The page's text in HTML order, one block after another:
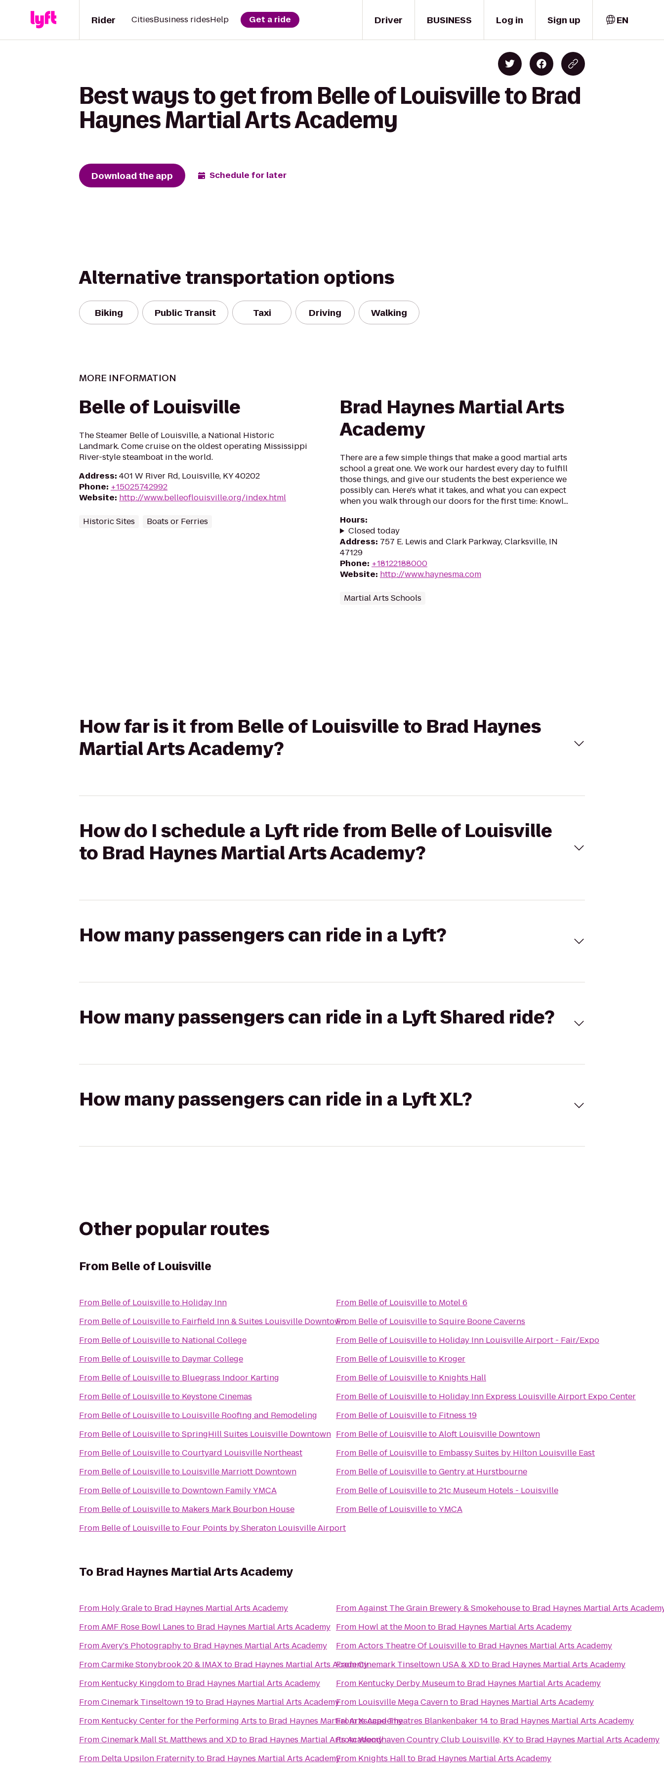
Driver
Rider CitiesBusiness ridesHelp Get a ride BUSINESS Log in Sign up EN
Best ways to get from Belle of Louisville to Brad
Haynes Martial Arts Academy
Download the app Schedule for later
Alternative transportation options
Biking Public Transit Taxi Driving Walking
MORE INFORMATION
Belle of Louisville
The Steamer Belle of Louisville, a National Historic
Landmark. Come cruise on the oldest operating Mississippi
River-style steamboat in the world.
Address: 401 W River Rd, Louisville, KY 40202
Phone: +15025742992
Website: http://www.belleoflouisville.org/index.html
Historic Sites Boats or Ferries
Brad Haynes Martial Arts
Academy
There are a few simple things that make a good martial arts
school a great one. We work our hardest every day to fulfill
those things, and give our students the best experience we
possibly can. Here's what it takes, and what you can expect
when you walk through our doors for the first time: Knowl...
Hours:
Closed today
Address: 757 E. Lewis and Clark Parkway, Clarksville, IN
47129
Phone: +18122188000
Website: http://www.haynesma.com
Martial Arts Schools
How far is it from Belle of Louisville to Brad Haynes
Martial Arts Academy?
How do I schedule a Lyft ride from Belle of Louisville
to Brad Haynes Martial Arts Academy?
How many passengers can ride in a Lyft?
How many passengers can ride in a Lyft Shared ride?
How many passengers can ride in a Lyft XL?
Other popular routes
From Belle of Louisville
From Belle of Louisvilleto Holiday Inn
From Belle of Louisvilleto Fairfield Inn & Suites Louisville Downtown
From Belle of Louisvilleto National College
From Belle of Louisvilleto Daymar College
From Belle of Louisvilleto Bluegrass Indoor Karting
From Belle of Louisvilleto Keystone Cinemas
From Belle of Louisvilleto Louisville Roofing and Remodeling
From Belle of LouisvilletoSpringHill Suites Louisville Downtown
From Belle of LouisvilletoCourtyard Louisville Northeast
From Belle of Louisvilleto Louisville Marriott Downtown
From Belle of Louisvilleto Downtown Family YMCA
From Belle of Louisvilleto Makers Mark Bourbon House
From Belle of Louisvilleto Four Points by Sheraton Louisville Airport
From Belle of Louisvilleto Motel 6
From Belle of LouisvilletoSquire Boone Caverns
From Belle of Louisvilleto Holiday Inn Louisville Airport - Fair/Expo
From Belle of Louisvilleto Kroger
From Belle of Louisvilleto Knights Hall
From Belle of Louisvilleto Holiday Inn Express Louisville Airport Expo Center
From Belle of Louisvilleto Fitness 19
From Belle of LouisvilletoAloft Louisville Downtown
From Belle of Louisvilleto Embassy Suites by Hilton Louisville East
From Belle of LouisvilletoGentry at Hurstbourne
From Belle of Louisvilleto21c Museum Hotels - Louisville
From Belle of LouisvilletoYMCA
To Brad Haynes Martial Arts Academy
From Holy Graleto Brad Haynes Martial Arts Academy
FromAMF Rose Bowl Lanes to Brad Haynes Martial Arts Academy
FromAvery's Photographyto Brad Haynes Martial Arts Academy
FromCarmike Stonybrook 20 & IMAXto Brad Haynes Martial Arts Academy
From Kentucky Kingdomto Brad Haynes Martial Arts Academy
FromCinemark Tinseltown 19to Brad Haynes Martial Arts Academy
From Kentucky Center for the Performing Arts to Brad Haynes Martial Arts Academy
FromCinemark Mall St. Matthews and XDto Brad Haynes Martial Arts Academy
From Delta Upsilon Fraternityto Brad Haynes Martial Arts Academy
FromAgainst The Grain Brewery & Smokehouseto Brad Haynes Martial Arts
From Howl at the Moonto Brad Haynes Martial Arts Academy
FromActors Theatre Of Louisvilleto Brad Haynes Martial Arts Academy
FromCinemark Tinseltown USA & XDto Brad Haynes Martial Arts Academy
From Kentucky Derby Museumto Brad Haynes Martial Arts Academy
From Louisville Mega Cavernto Brad Haynes Martial Arts Academy
FromXscape Theatres Blankenbaker 14to Brad Haynes Martial Arts Academy
FromWoodhaven Country Club Louisville, KYto Brad Haynes Martial Arts Academy
From Knights Hallto Brad Haynes Martial Arts Academy